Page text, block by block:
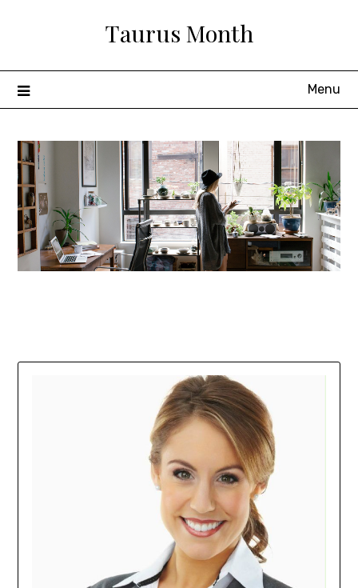
Taurus Month
Menu